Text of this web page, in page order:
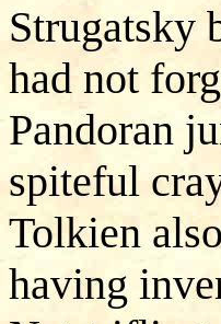
Strugatsky
had not
Pandoran
spiteful
Tolkien
having